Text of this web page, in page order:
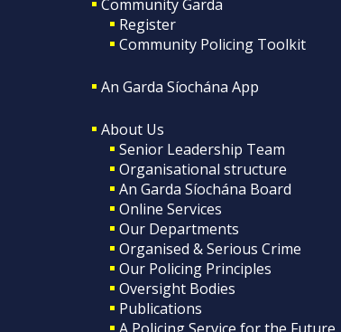
Community Garda
Register
Community Policing Toolkit
An Garda Síochána App
About Us
Senior Leadership Team
Organisational structure
An Garda Síochána Board
Online Services
Our Departments
Organised & Serious Crime
Our Policing Principles
Oversight Bodies
Publications